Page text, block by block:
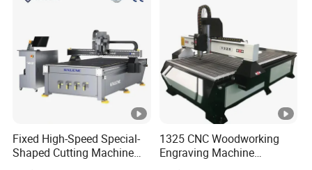
Fixed High-Speed Special-
Shaped Cutting Machine
Machines Industrial PVC
1325 CNC Woodworking
Engraving Machine
Woodworking CNC